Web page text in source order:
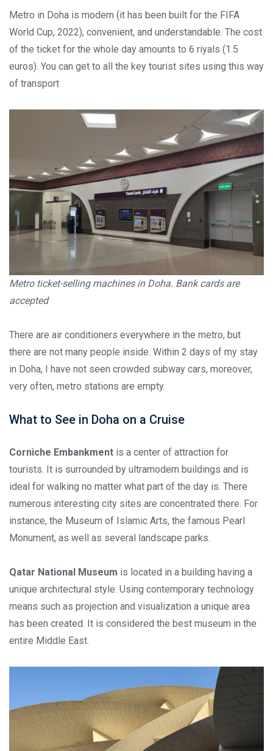
Metro in Doha is modern (it has been built for the FIFA
World Cup, 2022), convenient, and understandable. The cost
of the ticket for the whole day amounts to 6 riyals (1.5
euros). You can get to all the key tourist sites using this way
of transport
Metro ticket-selling machines in Doha. Bank cards are
accepted
There are air conditioners everywhere in the metro, but
there are not many people inside. Within 2 days of my stay
in Doha, I have not seen crowded subway cars, moreover,
very often, metro stations are empty.
What to See in Doha on a Cruise
Corniche Embankment is a center of attraction for
tourists. It is surrounded by ultramodern buildings and is
ideal for walking no matter what part of the day is. There
numerous interesting city sites are concentrated there. For
instance, the Museum of Islamic Arts, the famous Pearl
Monument, as well as several landscape parks.
Qatar National Museum is located in a building having a
unique architectural style. Using contemporary technology
means such as projection and visualization a unique area
has been created. It is considered the best museum in the
entire Middle East.